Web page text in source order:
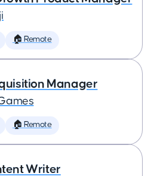
🏠 Remote
Manager
🏠 Remote
Writer